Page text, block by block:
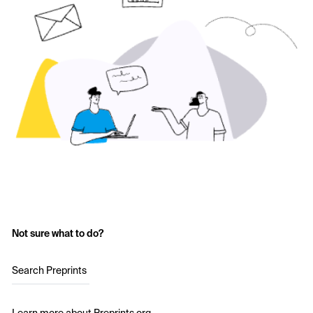
Not sure what to do?
Search Preprints